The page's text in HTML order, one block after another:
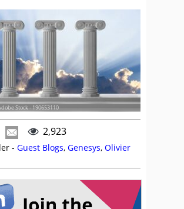
Stock - 190653110
2,923
- Guest Blogs, Genesys, Olivier